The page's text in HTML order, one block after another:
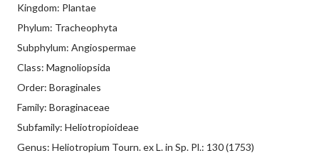
Kingdom: Plantae
Phylum: Tracheophyta
Subphylum: Angiospermae
Class: Magnoliopsida
Order: Boraginales
Family: Boraginaceae
Subfamily: Heliotropioideae
Genus: Heliotropium Tourn. ex L. in Sp. Pl.: 130 (1753)